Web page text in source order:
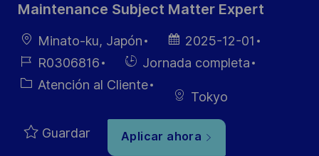
Maintenance Subject Matter Expert
Ubicación
Minato-ku, Japón
Fecha de
publicación
2025-12-01
ID de
empleo
R0306816
Hiring
Type
Jornada completa
Categoría
Atención al Cliente
Tokyo
Guardar Aplicar ahora